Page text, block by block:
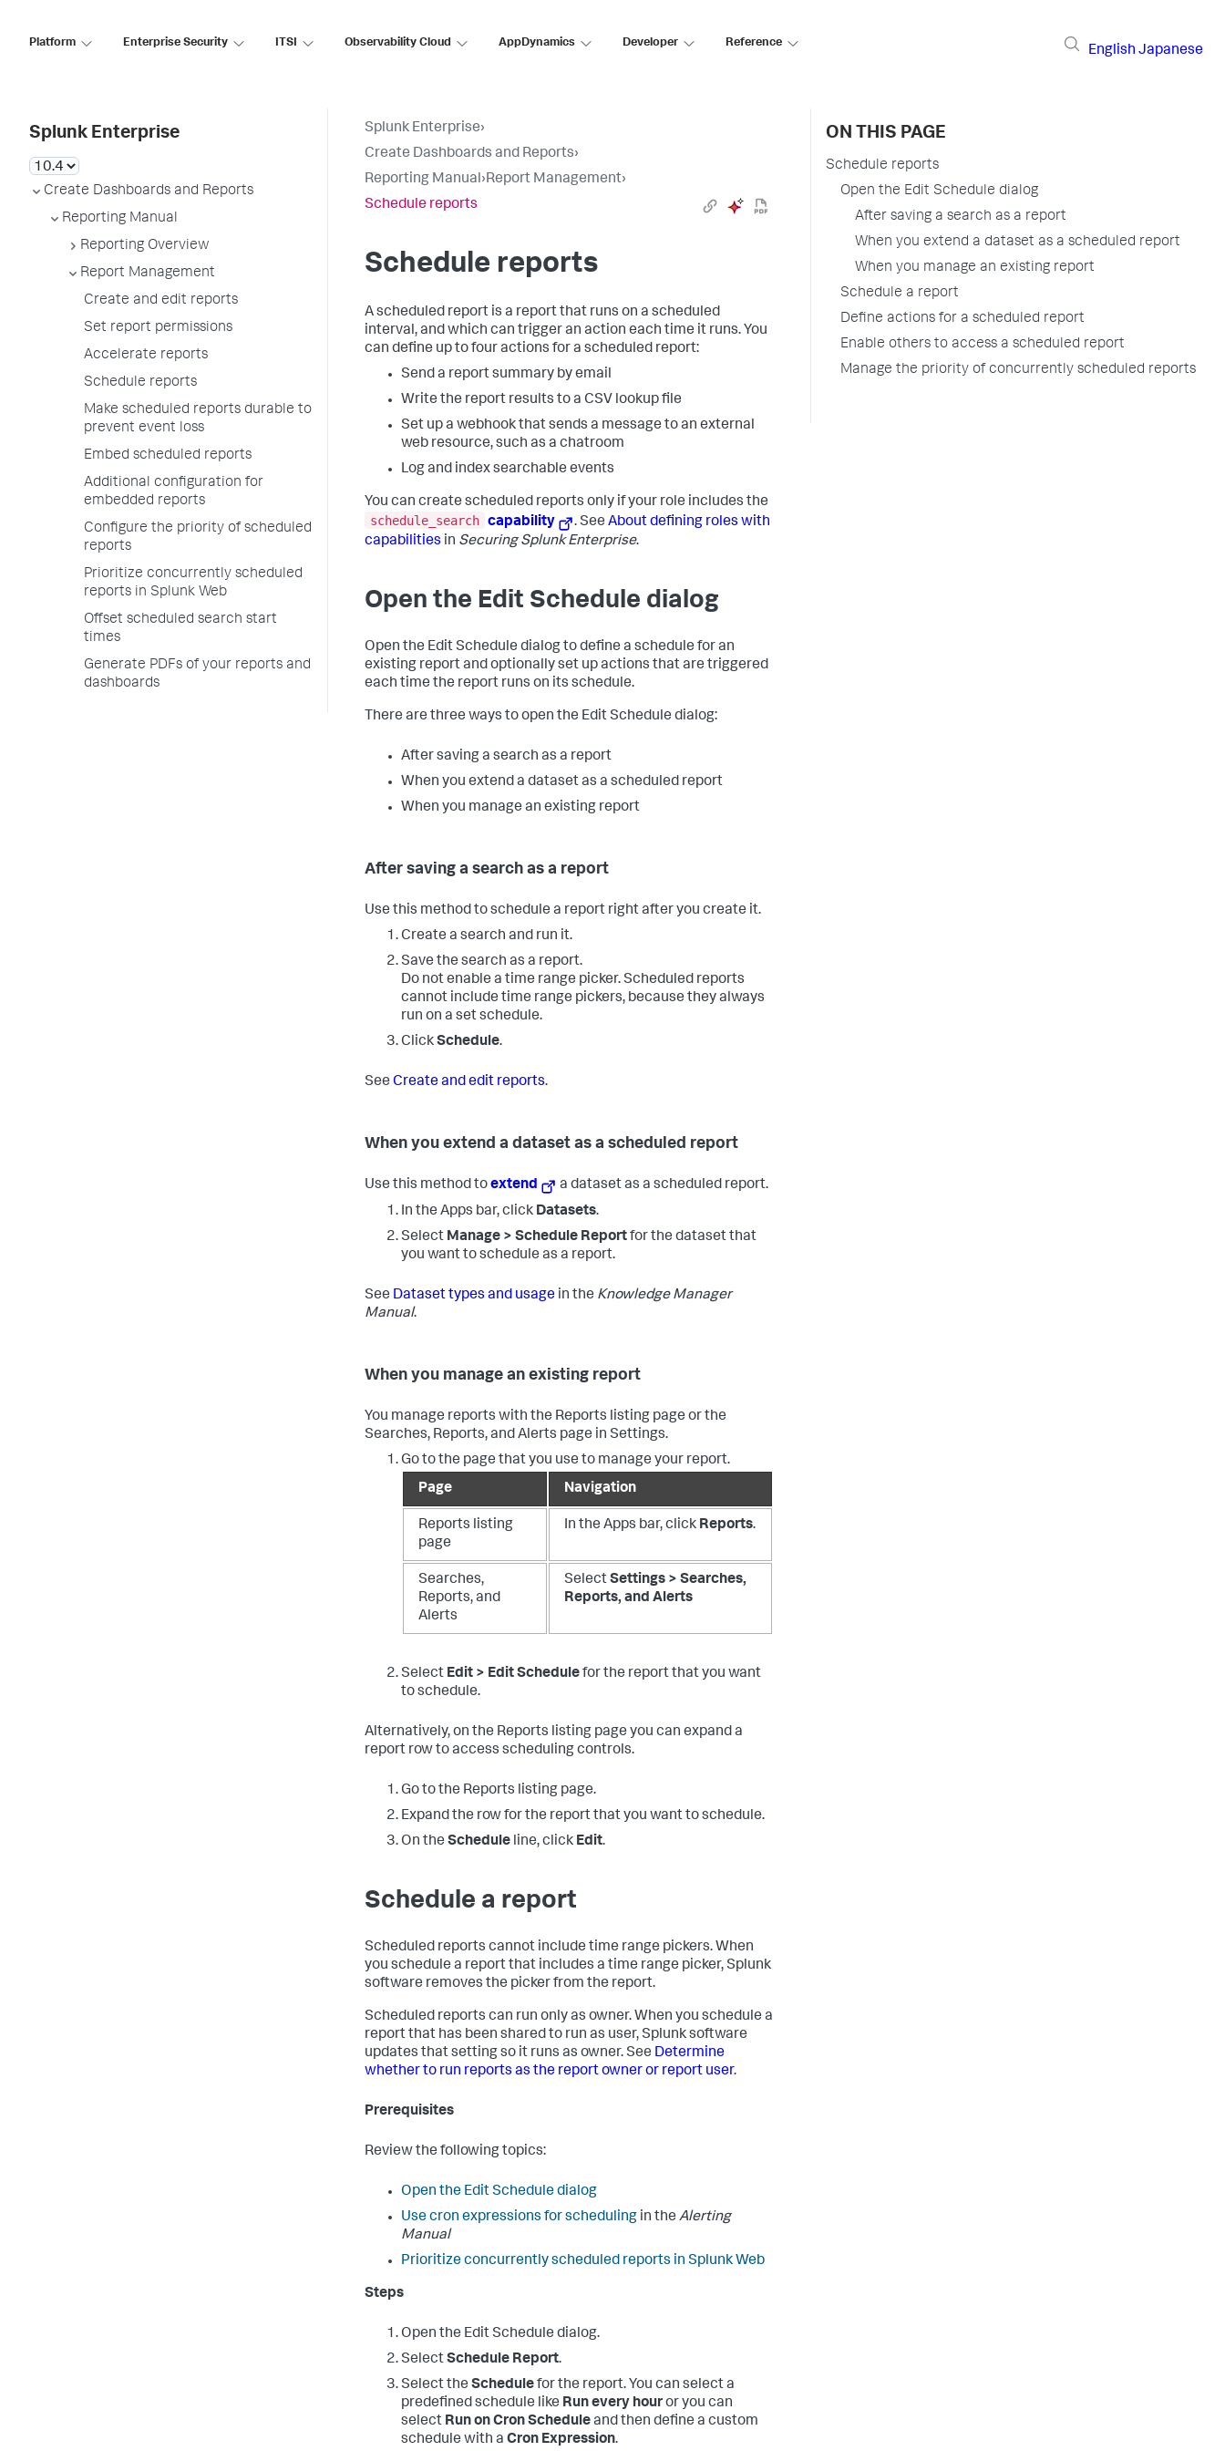
Platform Enterprise Security ITSI Observability Cloud AppDynamics Developer Reference
English Japanese
Splunk Enterprise
Create Dashboards and Reports
Reporting Manual
Reporting Overview
Report Management
Create and edit reports
Set report permissions
Accelerate reports
Schedule reports
Make scheduled reports durable to
prevent event loss
Embed scheduled reports
Additional configuration for
embedded reports
Configure the priority of scheduled
reports
Prioritize concurrently scheduled
reports in Splunk Web
Offset scheduled search start
times
Generate PDFs of your reports and
dashboards
Splunk Enterprise›
Create Dashboards and Reports›
Reporting Manual›Report Management›
Schedule reports
Schedule reports
A scheduled report is a report that runs on a scheduled
interval, and which can trigger an action each time it runs. You
can define up to four actions for a scheduled report:
Send a report summary by email
Write the report results to a CSV lookup file
Set up a webhook that sends a message to an external
web resource, such as a chatroom
Log and index searchable events
You can create scheduled reports only if your role includes the
schedule_search capability . SeeAbout defining roles with
capabilities in Securing Splunk Enterprise.
Open the Edit Schedule dialog
Open the Edit Schedule dialog to define a schedule for an
existing report and optionally set up actions that are triggered
each time the report runs on its schedule.
There are three ways to open the Edit Schedule dialog:
After saving a search as a report
When you extend a dataset as a scheduled report
When you manage an existing report
After saving a search as a report
Use this method to schedule a report right after you create it.
Create a search and run it.
Save the search as a report.
Do not enable a time range picker. Scheduled reports
cannot include time range pickers, because they always
run on a set schedule.
ClickSchedule.
See Create and edit reports.
When you extend a dataset as a scheduled report
Use this method toextend
a dataset as a scheduled report.
In the Apps bar, click Datasets.
Select Manage > Schedule Reportfor the dataset that
you want to schedule as a report.
See Dataset types and usage in the Knowledge Manager
Manual.
When you manage an existing report
You manage reports with the Reports listing page or the
Searches, Reports, and Alerts page in Settings.
Go to the page that you use to manage your report.
Page
Navigation
Reports listing
page
In the Apps bar, click Reports.
Searches,
Reports, and
Alerts
SelectSettings > Searches,
Reports, and Alerts
Select Edit > Edit Schedulefor the report that you want
to schedule.
Alternatively, on the Reports listing page you can expand a
report row to access scheduling controls.
Go to the Reports listing page.
Expand the row for the report that you want to schedule.
On the Schedule line, click Edit.
Schedule a report
Scheduled reports cannot include time range pickers. When
you schedule a report that includes a time range picker, Splunk
software removes the picker from the report.
Scheduled reports can run only as owner. When you schedule a
report that has been shared to run as user, Splunk software
updates that setting so it runs as owner. See Determine
whether to run reports as the report owner or report user.
Prerequisites
Review the following topics:
Open the Edit Schedule dialog
Use cron expressions for scheduling in the Alerting
Manual
Prioritize concurrently scheduled reports in Splunk Web
Steps
Open the Edit Schedule dialog.
SelectSchedule Report.
Select the Schedulefor the report. You can select a
predefined schedule like Run every houror you can
select Run on Cron Scheduleand then define a custom
schedule with a Cron Expression.
ON THIS PAGE
Schedule reports
Open the Edit Schedule dialog
After saving a search as a report
When you extend a dataset as a scheduled report
When you manage an existing report
Schedule a report
Define actions for a scheduled report
Enable others to access a scheduled report
Manage the priority of concurrently scheduled reports